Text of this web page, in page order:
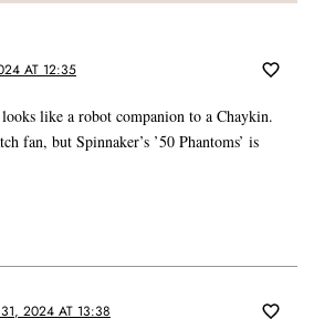
AT 12:35
like a robot companion to a Chaykin.
fan, but Spinnaker’s ’50 Phantoms’ is
2024 AT 13:38